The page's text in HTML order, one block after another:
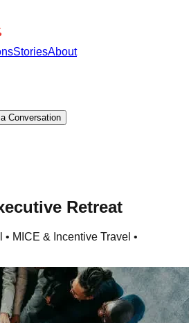
StoriesAbout
Conversation
Retreat
• MICE & Incentive Travel •